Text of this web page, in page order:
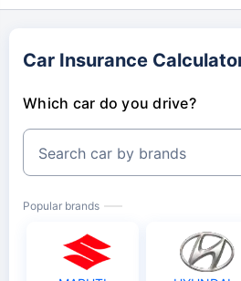
Car Insurance
Which car do you drive?
Search car by brands
Popular brands